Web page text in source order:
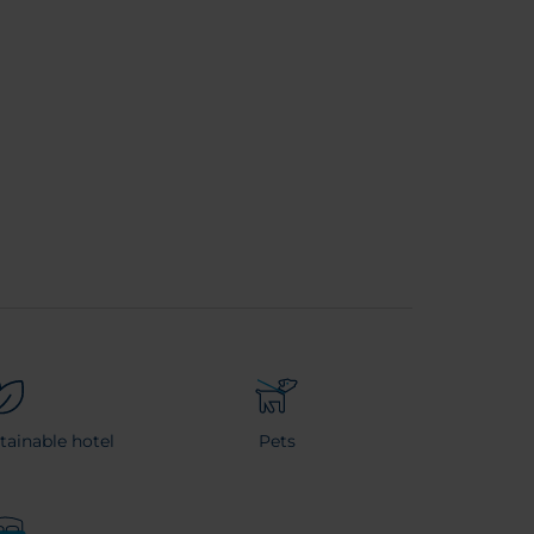
hotel Pets